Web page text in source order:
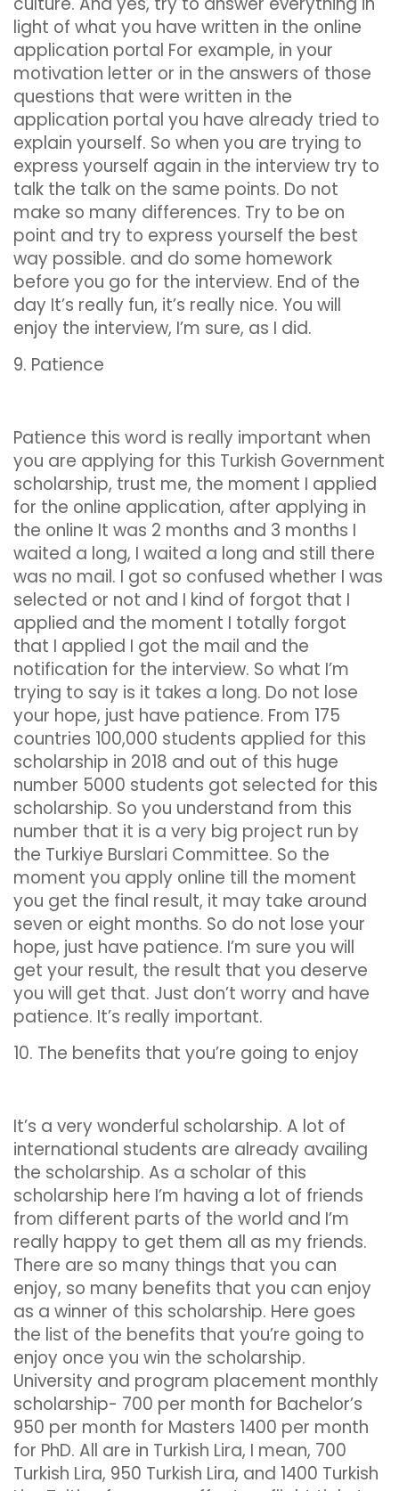
light of what you have written in the online
application portal For example, in your
motivation letter or in the answers of those
questions that were written in the
application portal you have already tried to
explain yourself. So when you are trying to
express yourself again in the interview try to
talk the talk on the same points. Do not
make so many differences. Try to be on
point and try to express yourself the best
way possible. and do some homework
before you go for the interview. End of the
day It’s really fun, it’s really nice. You will
enjoy the interview, I’m sure, as I did.
9. Patience
Patience this word is really important when
you are applying for this Turkish Government
scholarship, trust me, the moment I applied
for the online application, after applying in
the online It was 2 months and 3 months I
waited a long, I waited a long and still there
was no mail. I got so confused whether I was
selected or not and I kind of forgot that I
applied and the moment I totally forgot
that I applied I got the mail and the
notification for the interview. So what I’m
trying to say is it takes a long. Do not lose
your hope, just have patience. From 175
countries 100,000 students applied for this
scholarship in 2018 and out of this huge
number 5000 students got selected for this
scholarship. So you understand from this
number that it is a very big project run by
the Turkiye Burslari Committee. So the
moment you apply online till the moment
you get the final result, it may take around
seven or eight months. So do not lose your
hope, just have patience. I’m sure you will
get your result, the result that you deserve
you will get that. Just don’t worry and have
patience. It’s really important.
10. The benefits that you’re going to enjoy
It’s a very wonderful scholarship. A lot of
international students are already availing
the scholarship. As a scholar of this
scholarship here I’m having a lot of friends
from different parts of the world and I’m
really happy to get them all as my friends.
There are so many things that you can
enjoy, so many benefits that you can enjoy
as a winner of this scholarship. Here goes
the list of the benefits that you’re going to
enjoy once you win the scholarship.
University and program placement monthly
scholarship- 700 per month for Bachelor’s
950 per month for Masters 1400 per month
for PhD. All are in Turkish Lira, I mean, 700
Turkish Lira, 950 Turkish Lira, and 1400 Turkish